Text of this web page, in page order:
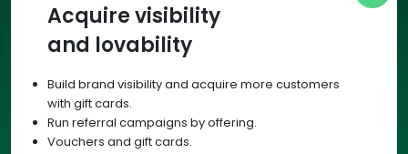
Acquire visibility
and lovability
Build brand visibility and acquire more customers
with gift cards.
Run referral campaigns by offering.
Vouchers and gift cards.